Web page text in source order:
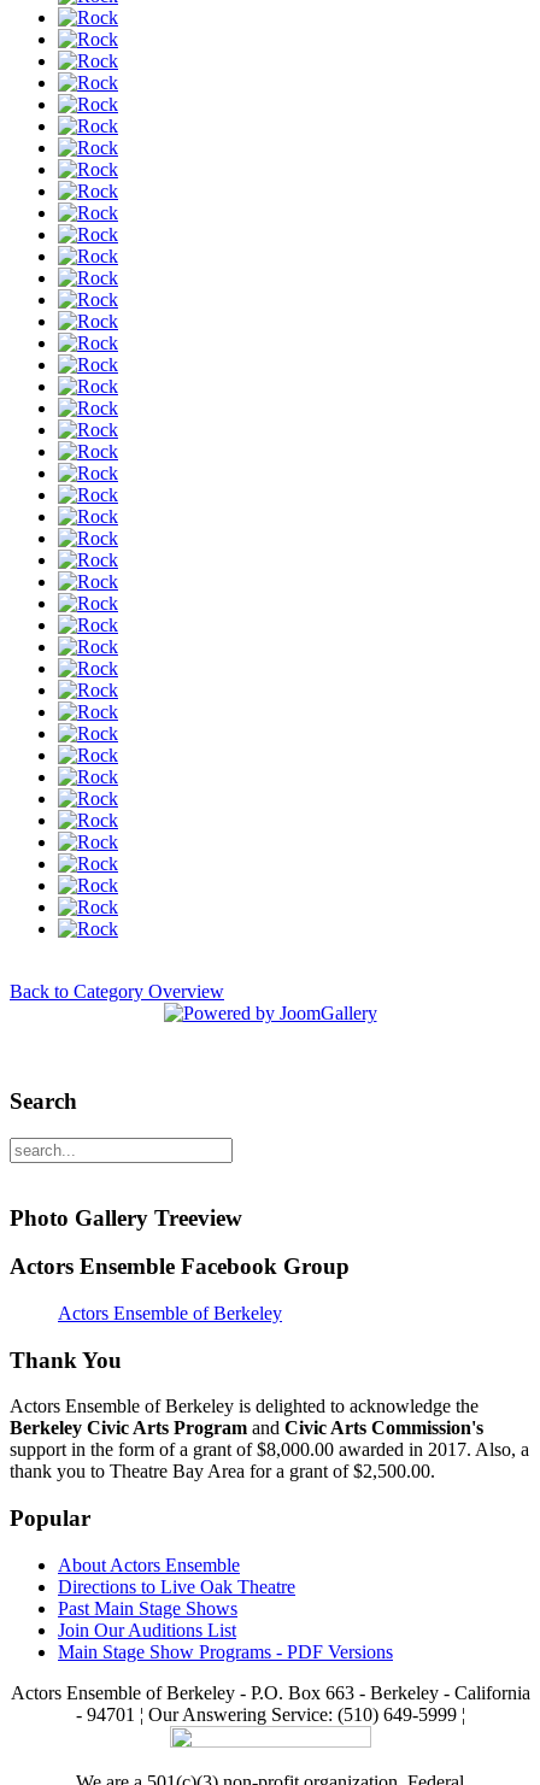
Back to Category Overview
Search
Photo Gallery Treeview
Actors Ensemble Facebook Group
Actors Ensemble of Berkeley
Thank You
Actors Ensemble of Berkeley is delighted to acknowledge the
Berkeley Civic Arts Program and Civic Arts Commission's
support in the form of a grant of $8,000.00 awarded in 2017. Also, a
thank you to Theatre Bay Area for a grant of $2,500.00.
Popular
About Actors Ensemble
Directions to Live Oak Theatre
Past Main Stage Shows
Join Our Auditions List
Main Stage Show Programs - PDF Versions
Actors Ensemble of Berkeley - P.O. Box 663 - Berkeley - California
- 94701 ¦ Our Answering Service: (510) 649-5999 ¦